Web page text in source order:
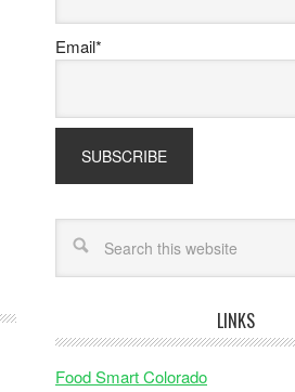
Email*
LINKS
Food Smart Colorado